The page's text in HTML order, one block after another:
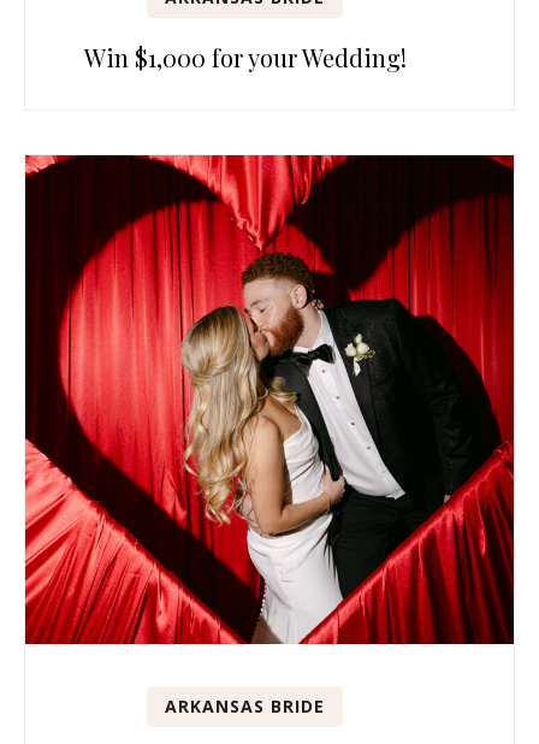
Win $1,000 for your Wedding!
ARKANSAS BRIDE